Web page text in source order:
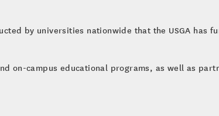
by universities nationwide that the USGA has
on-campus educational programs, as well as